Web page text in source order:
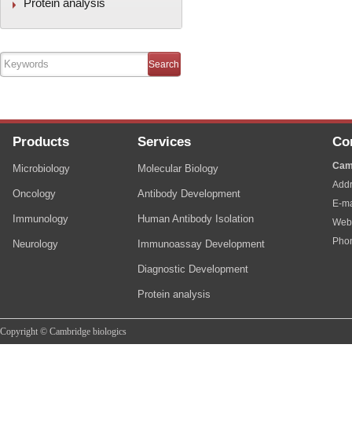
Protein analysis
Products
Microbiology
Oncology
Immunology
Neurology
Services
Molecular Biology
Antibody Development
Human Antibody Isolation
Immunoassay Development
Diagnostic Development
Protein analysis
E-
Copyright © Cambridge biologics